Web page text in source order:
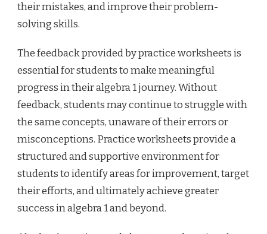
their mistakes, and improve their problem-
solving skills.
The feedback provided by practice worksheets is
essential for students to make meaningful
progress in their algebra 1 journey. Without
feedback, students may continue to struggle with
the same concepts, unaware of their errors or
misconceptions. Practice worksheets provide a
structured and supportive environment for
students to identify areas for improvement, target
their efforts, and ultimately achieve greater
success in algebra 1 and beyond.